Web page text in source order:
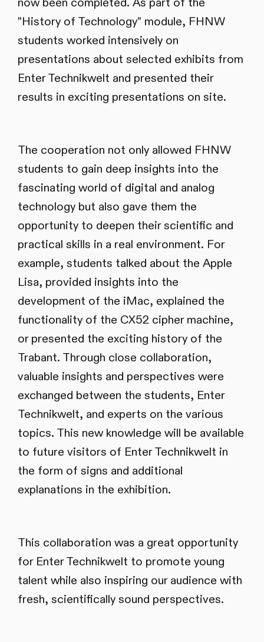
"History of Technology" module, FHNW
students worked intensively on
presentations about selected exhibits from
Enter Technikwelt and presented their
results in exciting presentations on site.
The cooperation not only allowed FHNW
students to gain deep insights into the
fascinating world of digital and analog
technology but also gave them the
opportunity to deepen their scientific and
practical skills in a real environment. For
example, students talked about the Apple
Lisa, provided insights into the
development of the iMac, explained the
functionality of the CX52 cipher machine,
or presented the exciting history of the
Trabant. Through close collaboration,
valuable insights and perspectives were
exchanged between the students, Enter
Technikwelt, and experts on the various
topics. This new knowledge will be available
to future visitors of Enter Technikwelt in
the form of signs and additional
explanations in the exhibition.
This collaboration was a great opportunity
for Enter Technikwelt to promote young
talent while also inspiring our audience with
fresh, scientifically sound perspectives.